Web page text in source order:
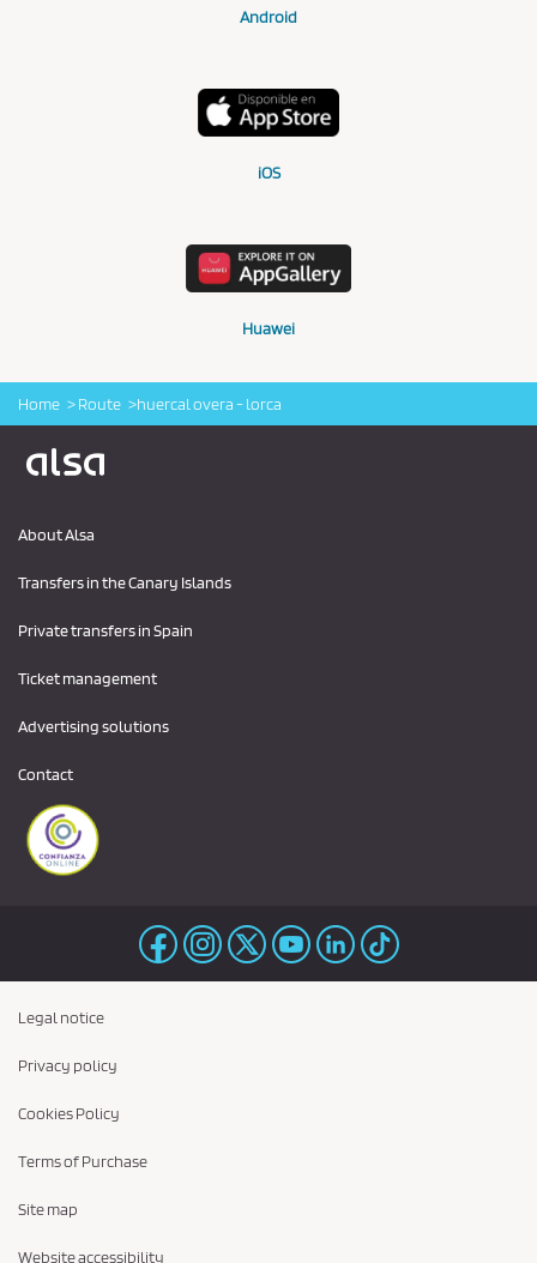
Android
iOS
Huawei
Home Route huercal overa - lorca
About Alsa
Transfers in the Canary Islands
Private transfers in Spain
Ticket management
Advertising solutions
Contact
Logo Alsa
Legal notice
Privacy policy
Cookies Policy
Terms of Purchase
Site map
Website accessibility